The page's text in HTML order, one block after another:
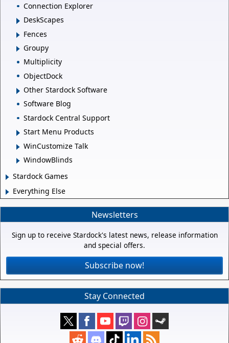
Connection Explorer
DeskScapes
Fences
Groupy
Multiplicity
ObjectDock
Other Stardock Software
Software Blog
Stardock Central Support
Start Menu Products
WinCustomize Talk
WindowBlinds
Stardock Games
Everything Else
Newsletters
Sign up to receive Stardock's latest news, release information
and special offers.
Subscribe now!
Stay Connected